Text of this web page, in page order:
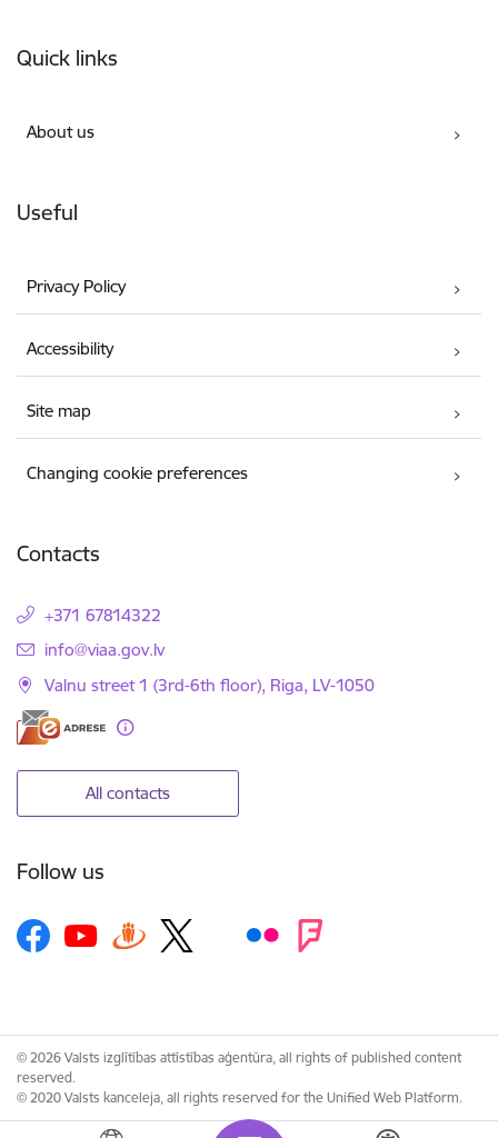
Quick links
About us
Useful
Privacy Policy
Accessibility
Site map
Changing cookie preferences
Contacts
+371 67814322
E-mail:
info@viaa.gov.lv
Valnu street 1 (3rd-6th floor), Riga, LV-1050
All contacts
Follow us
© 2026 Valsts izglītības attīstības aģentūra, all rights of published content
reserved.
© 2020 Valsts kanceleja, all rights reserved for the Unified Web Platform.